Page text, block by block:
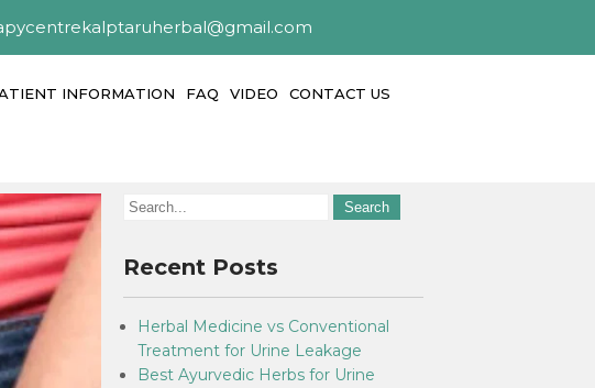
INFORMATION FAQ VIDEO CONTACT US
Recent Posts
Herbal Medicine vs Conventional
Treatment for Urine Leakage
Best Ayurvedic Herbs for Urine